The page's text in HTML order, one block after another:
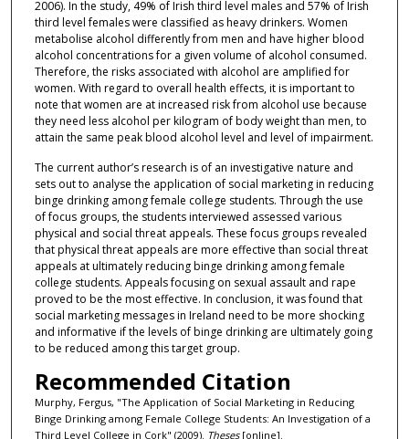
2006). In the study, 49% of Irish third level males and 57% of Irish
third level females were classified as heavy drinkers. Women
metabolise alcohol differently from men and have higher blood
alcohol concentrations for a given volume of alcohol consumed.
Therefore, the risks associated with alcohol are amplified for
women. With regard to overall health effects, it is important to
note that women are at increased risk from alcohol use because
they need less alcohol per kilogram of body weight than men, to
attain the same peak blood alcohol level and level of impairment.
The current author’s research is of an investigative nature and
sets out to analyse the application of social marketing in reducing
binge drinking among female college students. Through the use
of focus groups, the students interviewed assessed various
physical and social threat appeals. These focus groups revealed
that physical threat appeals are more effective than social threat
appeals at ultimately reducing binge drinking among female
college students. Appeals focusing on sexual assault and rape
proved to be the most effective. In conclusion, it was found that
social marketing messages in Ireland need to be more shocking
and informative if the levels of binge drinking are ultimately going
to be reduced among this target group.
Recommended Citation
Murphy, Fergus, "The Application of Social Marketing in Reducing
Binge Drinking among Female College Students: An Investigation of a
Third Level College in Cork" (2009). Theses[online].